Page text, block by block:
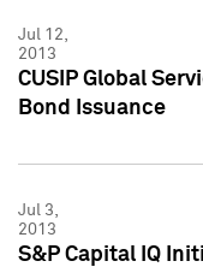
Jul 12,
2013
CUSIP Global
Bond Issuance
Jul 3,
2013
S&P Capital IQ